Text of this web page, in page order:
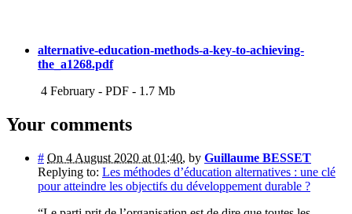
alternative-education-methods-a-key-to-achieving-
the_a1268.pdf
4 February - PDF - 1.7 Mb
Your comments
# On 4 August 2020 at 01:40, by Guillaume BESSET
Replying to: Les méthodes d’éducation alternatives : une clé
pour atteindre les objectifs du développement durable ?